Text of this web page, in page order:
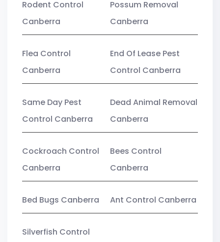
Rodent Control
Canberra
Possum Removal
Canberra
Flea Control
Canberra
End Of Lease Pest
Control Canberra
Same Day Pest
Control Canberra
Dead Animal Removal
Canberra
Cockroach Control
Canberra
Bees Control
Canberra
Bed Bugs Canberra Ant Control Canberra
Silverfish Control